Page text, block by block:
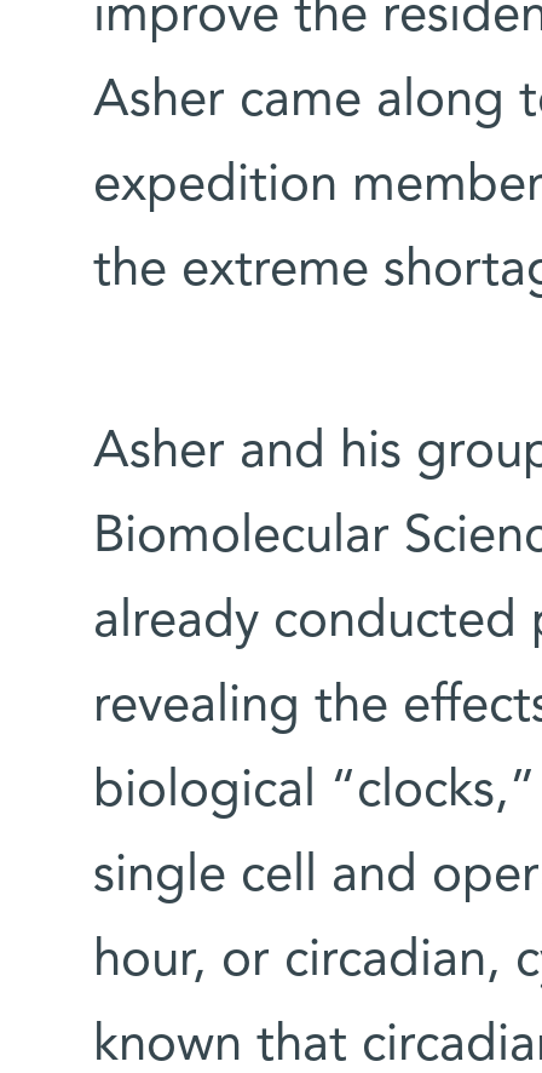
improve the
Asher came along
expedition
the extreme
Asher and his
Biomolecular
already conducted
revealing the
biological
single cell and
hour, or circadian,
known that